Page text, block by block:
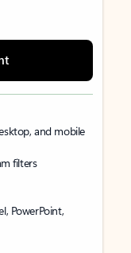
and mobile
filters
PowerPoint,